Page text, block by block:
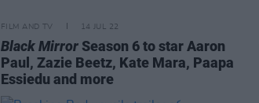
FILM AND TV 14 JUL 22
Black Mirror Season 6 to star Aaron
Paul, Zazie Beetz, Kate Mara, Paapa
Essiedu and more